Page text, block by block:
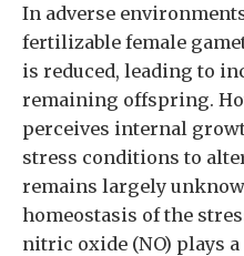
In adverse
fertilizable female
is reduced, leading to
remaining offspring.
perceives internal
stress conditions to
remains largely
homeostasis of the
nitric oxide (NO) plays